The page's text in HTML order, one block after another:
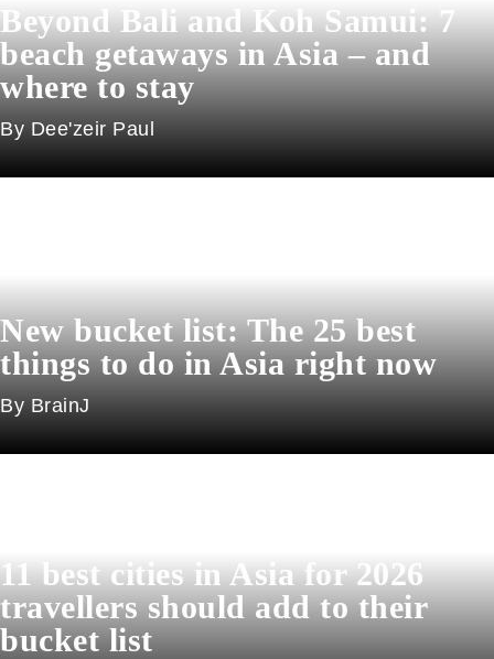
Beyond Bali and Koh Samui: 7
beach getaways in Asia – and
where to stay
Dee'zeir Paul
New bucket list: The 25 best
things to do in Asia right now
BrainJ
11 best cities in Asia for 2026
travellers should add to their
bucket list